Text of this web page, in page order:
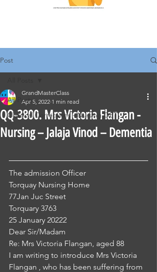
Post
All Posts
Classical Corrections - Nursing OET
QQ-3800. Mrs Victoria Flangan -
Nursing – Jalaja Vinod – Dementia
GrandMasterClass
Apr 5, 2022 1 min read
The admission Officer
Torquay Nursing Home
77Jan Juc Street
Torquary 3763
25 January 20222
Dear Sir/Madam
Re: Mrs Victoria Flangan, aged 88
I am writing to introduce Mrs Victoria
Flangan , who has been suffering from